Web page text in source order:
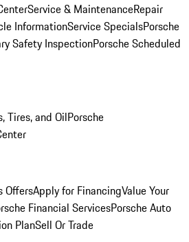
Service & MaintenanceRepair
InformationService SpecialsPorsche
Safety InspectionPorsche Scheduled
Tires, and OilPorsche
OffersApply for FinancingValue Your
Financial ServicesPorsche Auto
PlanSell Or Trade